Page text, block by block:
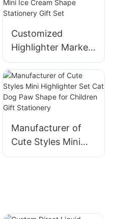
Customized
Highlighter Markers
Manufacturers
Cute Mini Ice
Cream Shape
Stationery Gift Set
Manufacturer of
Cute Styles Mini
Highlighter Set Cat